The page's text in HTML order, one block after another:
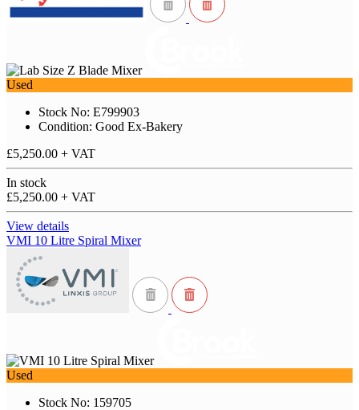
Used
Stock No: E799903
Condition: Good Ex-Bakery
£5,250.00 + VAT
In stock
£5,250.00 + VAT
View details
VMI 10 Litre Spiral Mixer
Used
Stock No: 159705